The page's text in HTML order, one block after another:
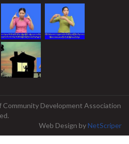
Community Development Association
Web Design byNetScriper